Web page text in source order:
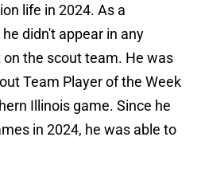
life in 2024. As a
didn't appear in any
the scout team. He was
Team Player of the Week
Illinois game. Since he
in 2024, he was able to